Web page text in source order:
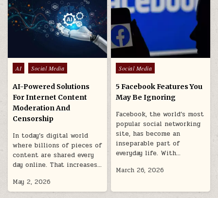
Posted
in
AI Social Media
AI-Powered Solutions
For Internet Content
Moderation And
Censorship
In today’s digital world
where billions of pieces of
content are shared every
day online. That increases…
May 2, 2026
Posted
in
Social Media
5 Facebook Features You
May Be Ignoring
Facebook, the world’s most
popular social networking
site, has become an
inseparable part of
everyday life. With…
March 26, 2026